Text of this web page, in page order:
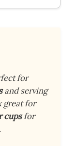
for
and serving
great for
cupsfor